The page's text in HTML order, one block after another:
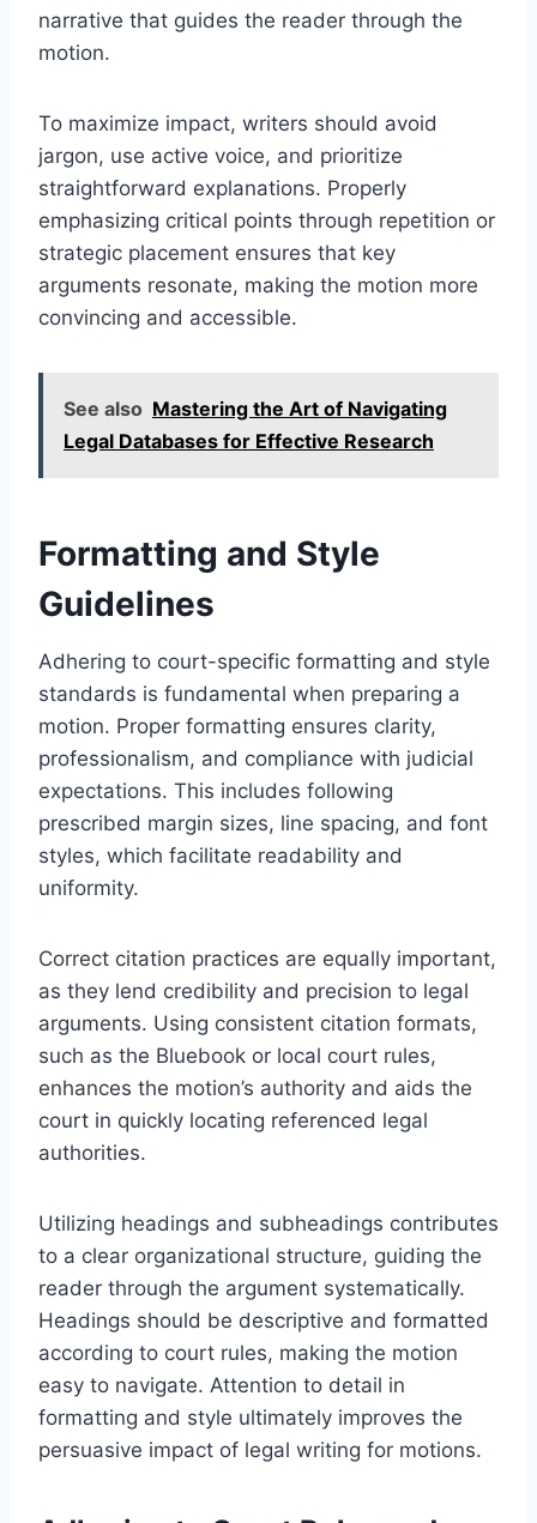
narrative that guides the reader through the
motion.
To maximize impact, writers should avoid
jargon, use active voice, and prioritize
straightforward explanations. Properly
emphasizing critical points through repetition or
strategic placement ensures that key
arguments resonate, making the motion more
convincing and accessible.
See also Mastering the Art of Navigating
Legal Databases for Effective Research
Formatting and Style
Guidelines
Adhering to court-specific formatting and style
standards is fundamental when preparing a
motion. Proper formatting ensures clarity,
professionalism, and compliance with judicial
expectations. This includes following
prescribed margin sizes, line spacing, and font
styles, which facilitate readability and
uniformity.
Correct citation practices are equally important,
as they lend credibility and precision to legal
arguments. Using consistent citation formats,
such as the Bluebook or local court rules,
enhances the motion’s authority and aids the
court in quickly locating referenced legal
authorities.
Utilizing headings and subheadings contributes
to a clear organizational structure, guiding the
reader through the argument systematically.
Headings should be descriptive and formatted
according to court rules, making the motion
easy to navigate. Attention to detail in
formatting and style ultimately improves the
persuasive impact of legal writing for motions.